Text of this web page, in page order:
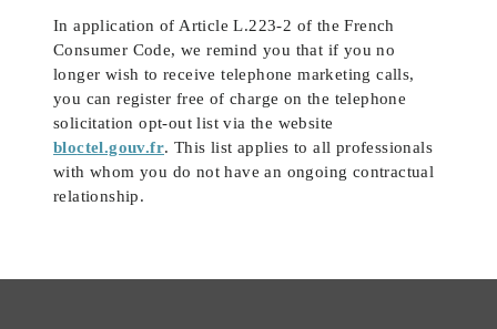
In application of Article L.223-2 of the French
Consumer Code, we remind you that if you no
longer wish to receive telephone marketing calls,
you can register free of charge on the telephone
solicitation opt-out list via the website
bloctel.gouv.fr. This list applies to all professionals
with whom you do not have an ongoing contractual
relationship.